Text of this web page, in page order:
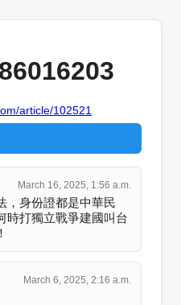
article/102521
March 16, 2025, 1:56 a.m.
，身份證都是中華民
時打獨立戰爭建國叫台
March 6, 2025, 2:16 a.m.